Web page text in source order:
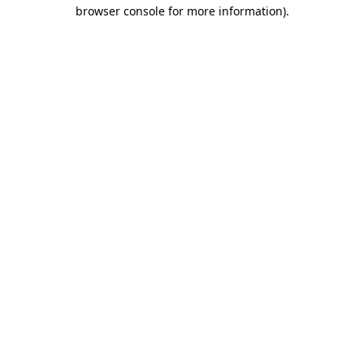
browser console for more information).